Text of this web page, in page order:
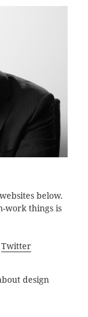
below.
work things is
Twitter
design